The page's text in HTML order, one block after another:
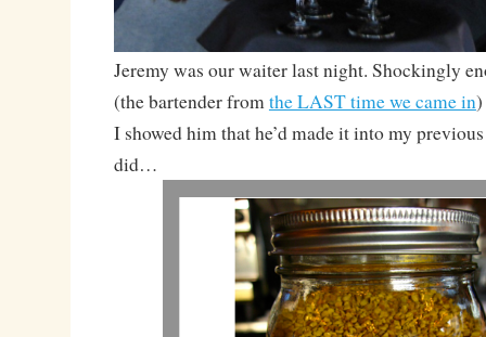
Jeremy was our waiter last night. Shockingly
(the bartender fromthe LAST time we came in
I showed him that he’d made it into my
did…